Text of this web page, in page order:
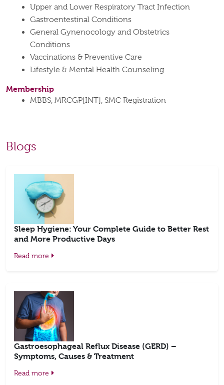
Upper and Lower Respiratory Tract Infection
Gastroentestinal Conditions
General Gynenocology and Obstetrics
Conditions
Vaccinations & Preventive Care
Lifestyle & Mental Health Counseling
Membership
MBBS, MRCGP[INT], SMC Registration
Blogs
Sleep Hygiene: Your Complete Guide to Better Rest
and More Productive Days
Read more
Gastroesophageal Reflux Disease (GERD) –
Symptoms, Causes & Treatment
Read more